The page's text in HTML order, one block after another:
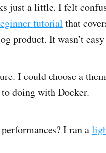
just a little. I felt
tutorial that
product. It wasn’t
I could choose a
doing with Docker.
I ran a